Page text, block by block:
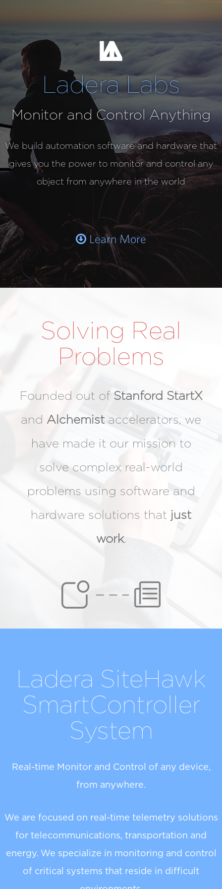
Ladera Labs
Monitor and Control Anything
We build automation software and hardware that
gives you the power to monitor and control any
object from anywhere in the world
Learn More
Solving Real
Problems
Founded out of Stanford StartX
and Alchemist accelerators, we
have made it our mission to
solve complex real-world
problems using software and
hardware solutions that just
work.
Ladera SiteHawk
SmartController
System
Real-time Monitor and Control of any device,
from anywhere.
We are focused on real-time telemetry solutions
for telecommunications, transportation and
energy. We specialize in monitoring and control
of critical systems that reside in difficult